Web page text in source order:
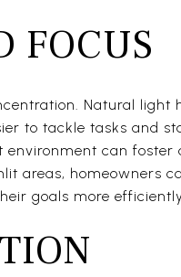
FOCUS
Natural light
to tackle tasks and
can foster
areas, homeowners
goals more